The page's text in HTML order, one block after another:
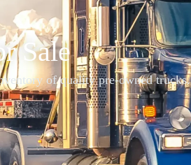
Sale
of quality pre-owned trucks.